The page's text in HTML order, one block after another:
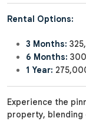
Rental Options:
3 Months:
6 Months:
1 Year:
Experience the
property, blending